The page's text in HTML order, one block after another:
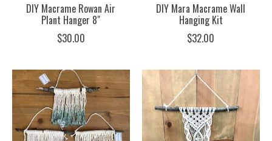
DIY Macrame Rowan Air
Plant Hanger 8"
$30.00
DIY Mara Macrame Wall
Hanging Kit
$32.00